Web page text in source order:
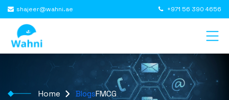
shajeer@wahni.ae +971 56 390 4656
Home BlogsFMCG